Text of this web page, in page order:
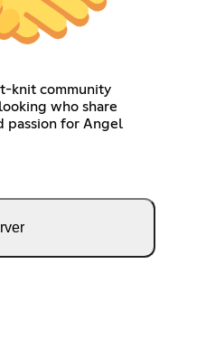
knit community
who share
passion for Angel